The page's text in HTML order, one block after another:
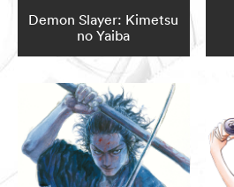
Demon Slayer: Kimetsu
no Yaiba